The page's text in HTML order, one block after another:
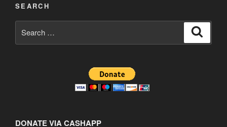
SEARCH
for:
DONATE VIA CASHAPP